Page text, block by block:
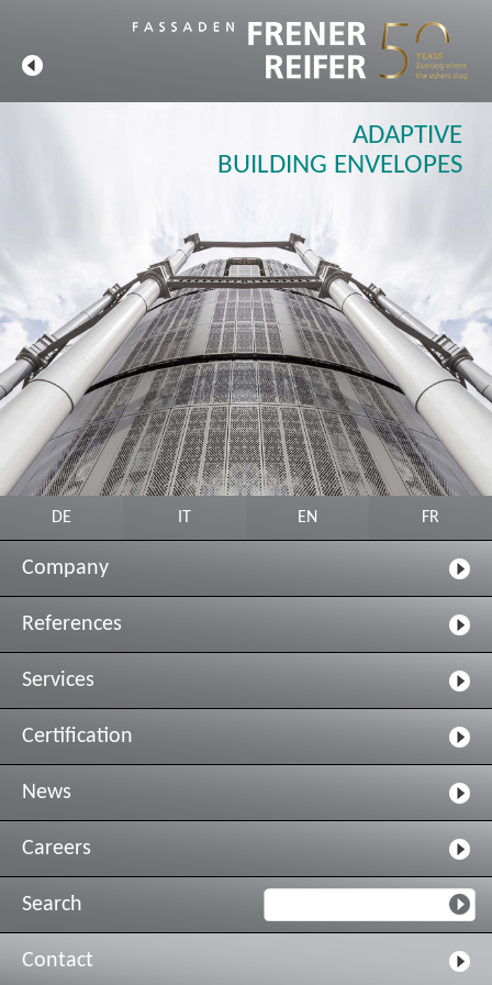
ADAPTIVE
BUILDING ENVELOPES
DE IT EN FR
Company
References
Services
Certification
News
Careers
Search
Contact